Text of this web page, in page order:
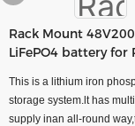
Rack Mount
LiFePO4 battery for
This is a lithium iron
storage system.lt has
supply inan all-round